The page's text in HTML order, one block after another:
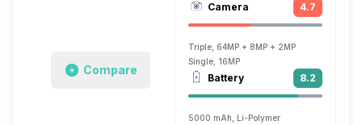
Compare
Camera 4.7
Triple, 64MP + 8MP + 2MP
Single, 16MP
Battery 8.2
5000 mAh, Li-Polymer